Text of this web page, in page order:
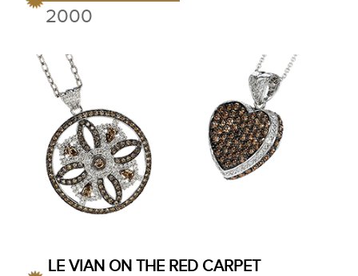
2000
LE VIAN ON THE RED CARPET